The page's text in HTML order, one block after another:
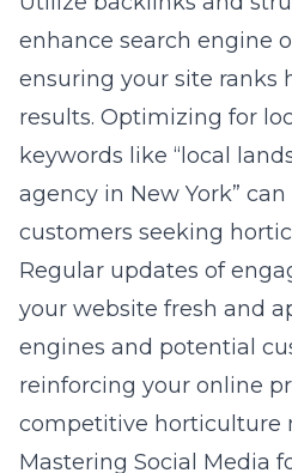
enhance search engine
ensuring your site ranks
results. Optimizing for
keywords like “local
agency in New York”
customers seeking
Regular updates of
your website fresh and
engines and potential
reinforcing your online
competitive horticulture
Mastering Social Media